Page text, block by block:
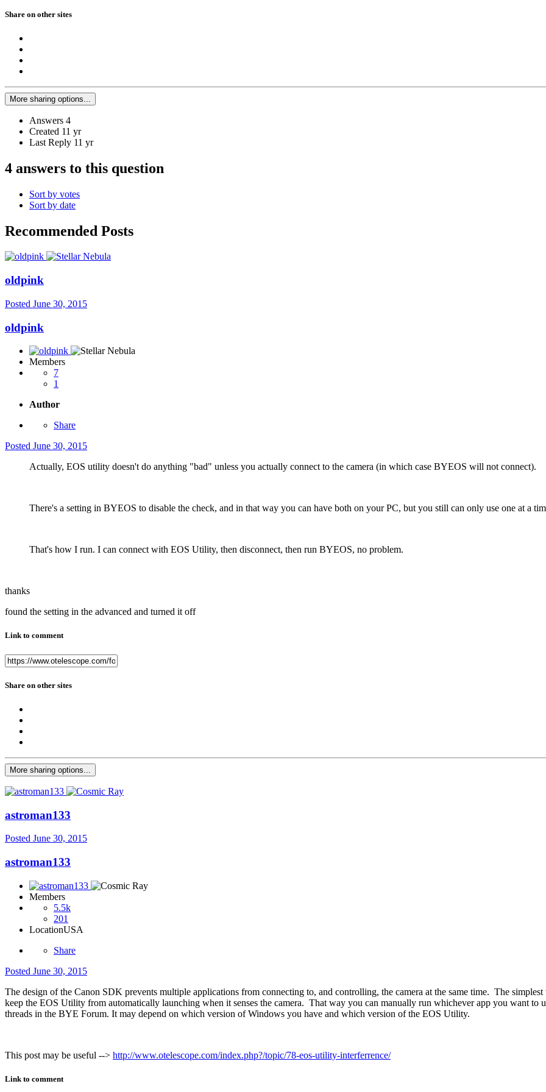
Share on other sites
More sharing options...
Answers 4
Created 11 yr
Last Reply 11 yr
4 answers to this question
Sort by votes
Sort by date
Recommended Posts
oldpink
Posted June 30, 2015
oldpink
Members
7
1
Author
Share
Posted June 30, 2015
Actually, EOS utility doesn't do anything "bad" unless you actually connect to the camera (in which case BYEOS will not connect).
There's a setting in BYEOS to disable the check, and in that way you can have both on your PC, but you still can only use one at a
That's how I run. I can connect with EOS Utility, then disconnect, then run BYEOS, no problem.
thanks
found the setting in the advanced and turned it off
Link to comment
Share on other sites
More sharing options...
astroman133
Posted June 30, 2015
astroman133
Members
5.5k
201
LocationUSA
Share
Posted June 30, 2015
The design of the Canon SDK prevents multiple applications from connecting to, and controlling, the camera at the same time. The
keep the EOS Utility from automatically launching when it senses the camera. That way you can manually run whichever app you want to
threads in the BYE Forum. It may depend on which version of Windows you have and which version of the EOS Utility.
This post may be useful --> http://www.otelescope.com/index.php?/topic/78-eos-utility-interferrence/
Link to comment